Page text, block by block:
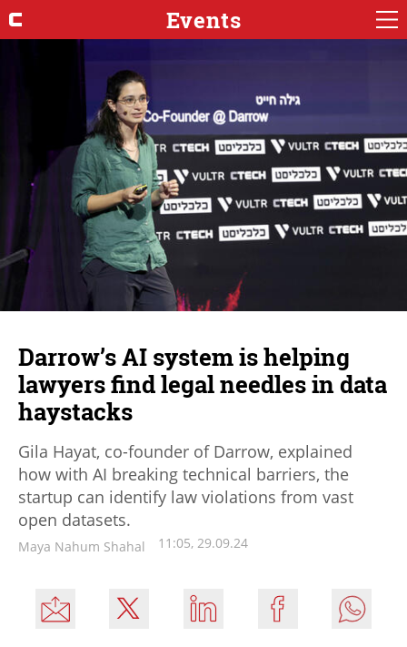
Events
Darrow’s AI system is helping
lawyers find legal needles in data
haystacks
Gila Hayat, co-founder of Darrow, explained
how with AI breaking technical barriers, the
startup can identify law violations from vast
open datasets.
Maya Nahum Shahal 11:05, 29.09.24